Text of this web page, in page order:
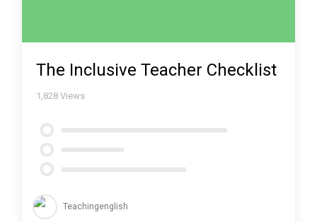
The Inclusive Teacher Checklist
1,828 Views
Teachingenglish